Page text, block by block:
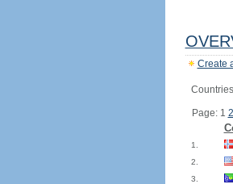
Create
Page: 1 2
1.
2.
3.